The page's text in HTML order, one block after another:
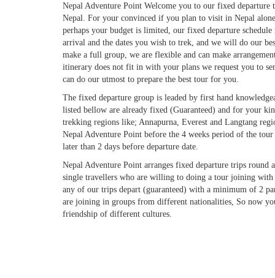
Nepal Adventure Point Welcome you to our fixed
Nepal. For your convinced if you plan to visit in Nepal
perhaps your budget is limited, our fixed departure
arrival and the dates you wish to trek, and we will do our
make a full group, we are flexible and can make
itinerary does not fit in with your plans we request you to
can do our utmost to prepare the best tour for you.
The fixed departure group is leaded by first hand
listed bellow are already fixed (Guaranteed) and for your
trekking regions like; Annapurna, Everest and Langtang
Nepal Adventure Point before the 4 weeks period of the
later than 2 days before departure date.
Nepal Adventure Point arranges fixed departure trips
single travellers who are willing to doing a tour joining
any of our trips depart (guaranteed) with a minimum of 2
are joining in groups from different nationalities, So now
friendship of different cultures.